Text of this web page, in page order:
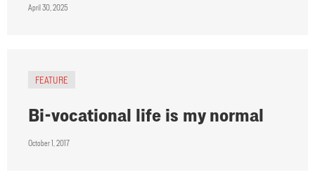
April 30, 2025
FEATURE
Bi-vocational life is my normal
October 1, 2017